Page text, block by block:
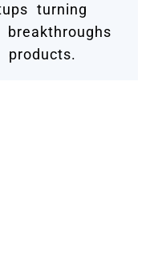
turning
breakthroughs